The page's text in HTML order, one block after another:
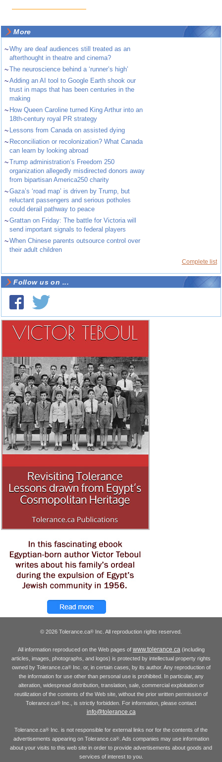
More
~Why are deaf audiences still treated as an
afterthought in theatre and cinema?
~The neuroscience behind a ‘runner’s high’
~Adding an AI tool to Google Earth shook our
trust in maps that has been centuries in the
making
~ How Queen Caroline turned King Arthur into an
18th-century royal PR strategy
~ Lessons from Canada on assisted dying
~ Reconciliation or recolonization? What Canada
can learn by looking abroad
~Trump administration’s Freedom 250
organization allegedly misdirected donors away
from bipartisan America250 charity
~Gaza’s ‘road map’ is driven by Trump, but
reluctant passengers and serious potholes
could derail pathway to peace
~Grattan on Friday: The battle for Victoria will
send important signals to federal players
~When Chinese parents outsource control over
their adult children
Complete list
Follow us on ...
© 2026 Tolerance.ca® Inc. All reproduction rights reserved.
All information reproduced on the Web pages of www.tolerance.ca(including
articles, images, photographs, and logos) is protected by intellectual property rights
owned by Tolerance.ca®Inc. or, in certain cases, by its author. Any reproduction of
the information for use other than personal use is prohibited. In particular, any
alteration, widespread distribution, translation, sale, commercial exploitation or
reutilization of the contents of the Web site, without the prior written permission of
Tolerance.ca® Inc., is strictly forbidden. For information, please contact
info@tolerance.ca
Tolerance.ca® Inc. is not responsible for external links nor for the contents of the
advertisements appearing on Tolerance.ca®. Ads companies may use information
about your visits to this web site in order to provide advertisements about goods and
services of interest to you.